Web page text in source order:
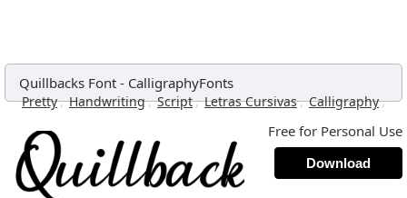
Quillbacks Font - CalligraphyFonts
Pretty, Handwriting, Script, Letras Cursivas, Calligraphy,
Free for Personal Use
Download